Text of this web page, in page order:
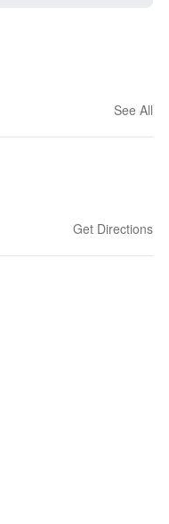
See All
Get Directions